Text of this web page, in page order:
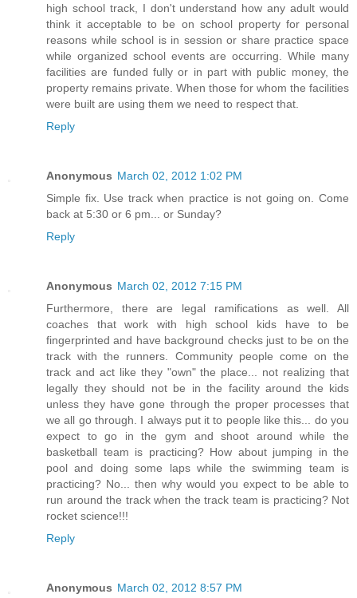
high school track, I don't understand how any adult would
think it acceptable to be on school property for personal
reasons while school is in session or share practice space
while organized school events are occurring. While many
facilities are funded fully or in part with public money, the
property remains private. When those for whom the facilities
were built are using them we need to respect that.
Reply
Anonymous March 02, 2012 1:02 PM
Simple fix. Use track when practice is not going on. Come
back at 5:30 or 6 pm... or Sunday?
Reply
Anonymous March 02, 2012 7:15 PM
Furthermore, there are legal ramifications as well. All
coaches that work with high school kids have to be
fingerprinted and have background checks just to be on the
track with the runners. Community people come on the
track and act like they "own" the place... not realizing that
legally they should not be in the facility around the kids
unless they have gone through the proper processes that
we all go through. I always put it to people like this... do you
expect to go in the gym and shoot around while the
basketball team is practicing? How about jumping in the
pool and doing some laps while the swimming team is
practicing? No... then why would you expect to be able to
run around the track when the track team is practicing? Not
rocket science!!!
Reply
Anonymous March 02, 2012 8:57 PM